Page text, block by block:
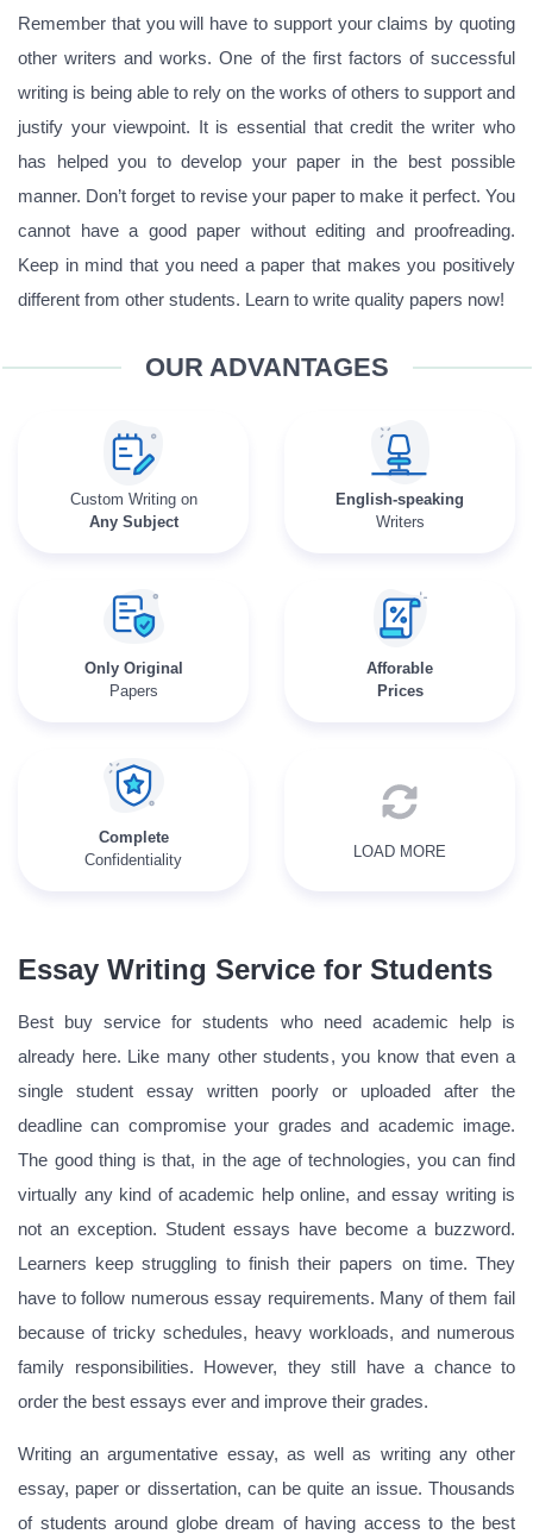
Remember that you will have to support your claims by quoting
other writers and works. One of the first factors of successful
writing is being able to rely on the works of others to support and
justify your viewpoint. It is essential that credit the writer who
has helped you to develop your paper in the best possible
manner. Don’t forget to revise your paper to make it perfect. You
cannot have a good paper without editing and proofreading.
Keep in mind that you need a paper that makes you positively
different from other students. Learn to write quality papers now!
OUR ADVANTAGES
Custom Writing on
Any Subject
English-speaking
Writers
Only Original
Papers
Afforable
Prices
Complete
Confidentiality
LOAD MORE
Essay Writing Service for Students
Best buy service for students who need academic help is
already here. Like many other students, you know that even a
single student essay written poorly or uploaded after the
deadline can compromise your grades and academic image.
The good thing is that, in the age of technologies, you can find
virtually any kind of academic help online, and essay writing is
not an exception. Student essays have become a buzzword.
Learners keep struggling to finish their papers on time. They
have to follow numerous essay requirements. Many of them fail
because of tricky schedules, heavy workloads, and numerous
family responsibilities. However, they still have a chance to
order the best essays ever and improve their grades.
Writing an argumentative essay, as well as writing any other
essay, paper or dissertation, can be quite an issue. Thousands
of students around globe dream of having access to the best